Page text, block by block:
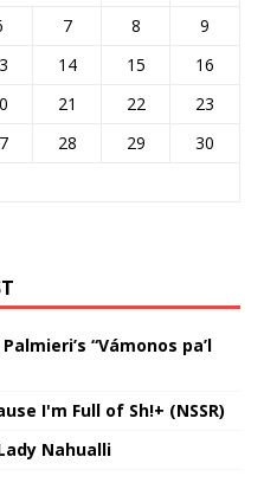
7 8
9
14 15
16
21 22
23
28 29
30
“Vámonos pa’l
I'm Full of Sh!+ (NSSR)
Nahualli